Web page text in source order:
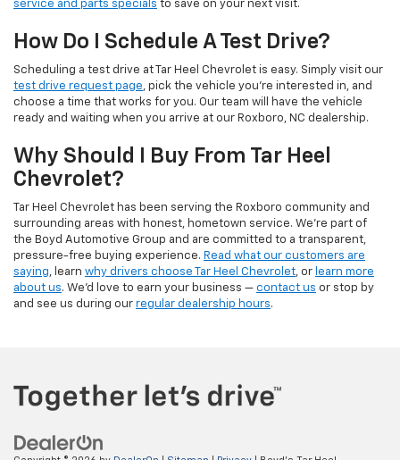
service and parts specials to save on your next visit.
How Do I Schedule A Test Drive?
Scheduling a test drive at Tar Heel Chevrolet is easy. Simply visit our
test drive request page, pick the vehicle you're interested in, and
choose a time that works for you. Our team will have the vehicle
ready and waiting when you arrive at our Roxboro, NC dealership.
Why Should I Buy From Tar Heel
Chevrolet?
Tar Heel Chevrolet has been serving the Roxboro community and
surrounding areas with honest, hometown service. We're part of
the Boyd Automotive Group and are committed to a transparent,
pressure-free buying experience. Read what our customers are
saying, learn why drivers choose Tar Heel Chevrolet, or learn more
about us. We'd love to earn your business — contact us or stop by
and see us during our regular dealership hours.